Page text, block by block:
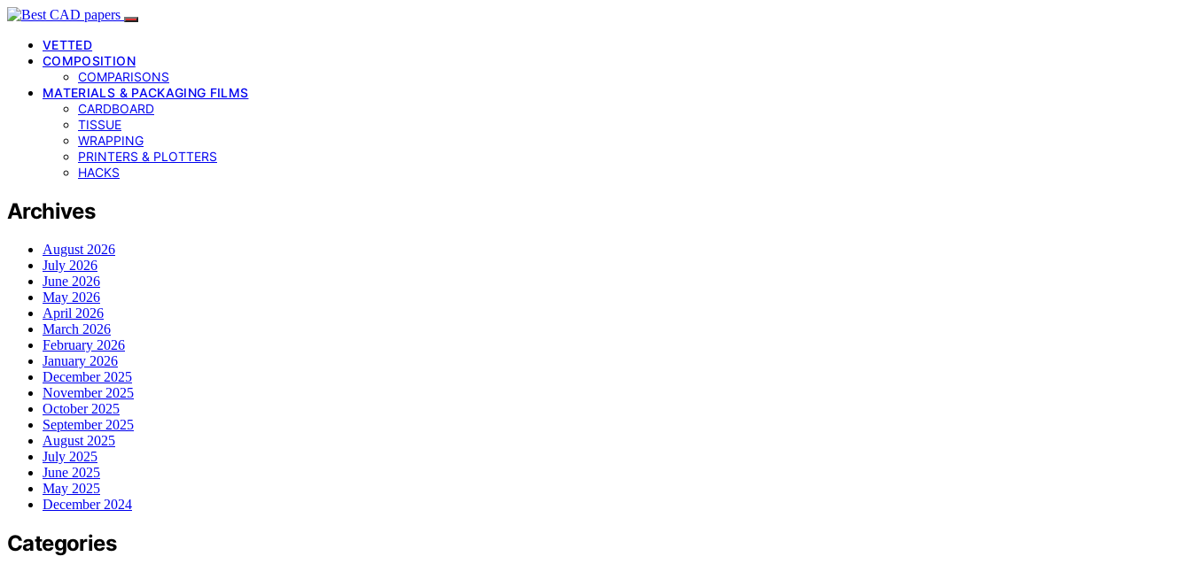
VETTED
COMPOSITION
COMPARISONS
MATERIALS & PACKAGING FILMS
CARDBOARD
TISSUE
WRAPPING
PRINTERS & PLOTTERS
HACKS
Archives
August 2026
July 2026
June 2026
May 2026
April 2026
March 2026
February 2026
January 2026
December 2025
November 2025
October 2025
September 2025
August 2025
July 2025
June 2025
May 2025
December 2024
Categories